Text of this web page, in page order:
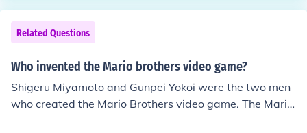
Related Questions
Who invented the Mario brothers video game?
Shigeru Miyamoto and Gunpei Yokoi were the two men
who created the Mario Brothers video game. The Mario
Brothers games are played on the Nintendo systems.